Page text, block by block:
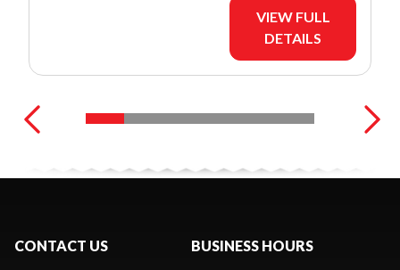
VIEW FULL
DETAILS
CONTACT US BUSINESS HOURS